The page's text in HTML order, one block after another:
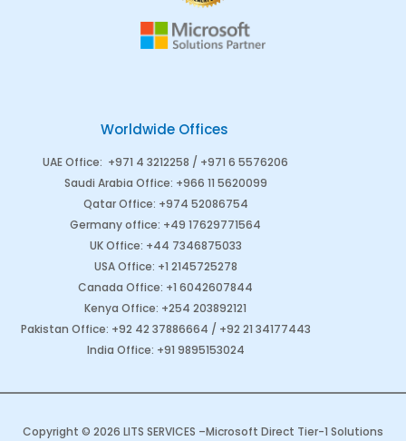
Worldwide Offices
UAE Office: +971 4 3212258 / +971 6 5576206
Saudi Arabia Office: +966 11 5620099
Qatar Office: +974 52086754
Germany office: +49 17629771564
UK Office: +44 7346875033
USA Office: +1 2145725278
Canada Office: +1 6042607844
Kenya Office: +254 203892121
Pakistan Office: +92 42 37886664 / +92 21 34177443
India Office: +91 9895153024
Copyright © 2026 LITS SERVICES –Microsoft Direct Tier-1 Solutions